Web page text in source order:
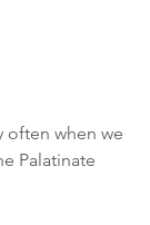
often when we
Palatinate